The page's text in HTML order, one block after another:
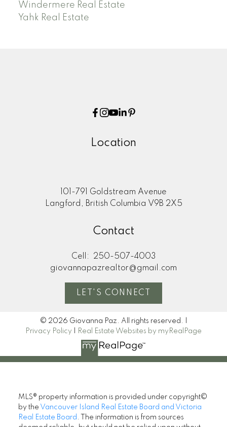
Windermere Real Estate
Yahk Real Estate
Location
101-791 Goldstream Avenue
Langford, British Columbia V9B 2X5
Contact
Cell:
250-507-4003
giovannapazrealtor@gmail.com
LET'S CONNECT
© 2026 Giovanna Paz. All rights reserved. |
Privacy Policy
Real Estate Websites by myRealPage
MLS® property information is provided under copyright©
by the Vancouver Island Real Estate Board and Victoria
Real Estate Board . The information is from sources